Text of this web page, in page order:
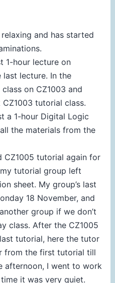
and has started
1-hour lecture on
last lecture. In the
on CZ1003 and
tutorial class.
a 1-hour Digital Logic
the materials from the
CZ1005 tutorial again for
tutorial group left
sheet. My group’s last
18 November, and
group if we don’t
class. After the CZ1005
tutorial, here the tutor
from the first tutorial till
afternoon, I went to work
it was very quiet.